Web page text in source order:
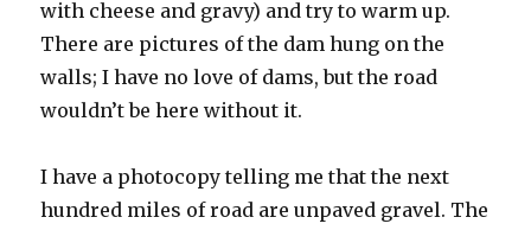
with cheese and gravy) and try to warm up.
There are pictures of the dam hung on the
walls; I have no love of dams, but the road
wouldn’t be here without it.
I have a photocopy telling me that the next
hundred miles of road are unpaved gravel. The